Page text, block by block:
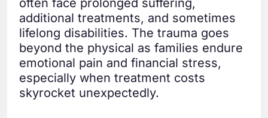
often face prolonged suffering,
additional treatments, and sometimes
lifelong disabilities. The trauma goes
beyond the physical as families endure
emotional pain and financial stress,
especially when treatment costs
skyrocket unexpectedly.